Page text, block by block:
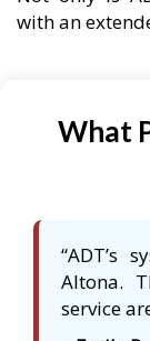
with an
What
“ADT’s
Altona.
service